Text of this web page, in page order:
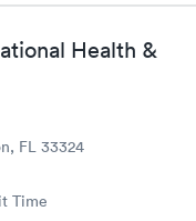
of 1-10 I give him a 10
and
Med to anyone.
Health &
FL 33324
Time